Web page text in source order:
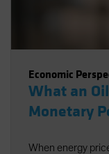
Economic
What an
Monetary
When energy